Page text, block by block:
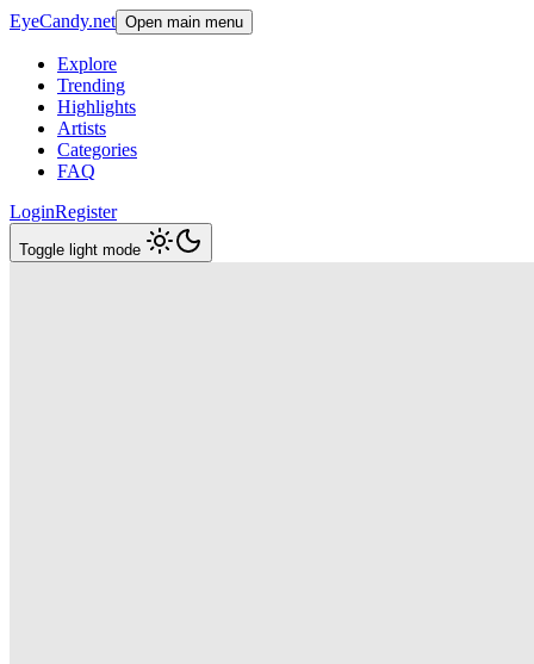
EyeCandy.net Open main menu
Explore
Trending
Highlights
Artists
Categories
FAQ
LoginRegister
Toggle light mode